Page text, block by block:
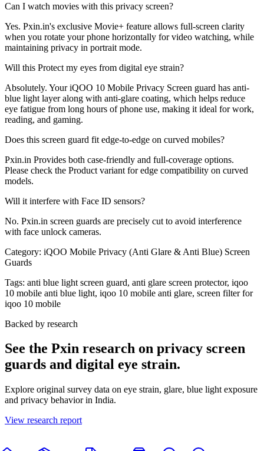
Can I watch movies with this privacy screen?
Yes. Pxin.in's exclusive Movie+ feature allows full-screen clarity
when you rotate your phone horizontally for video watching, while
maintaining privacy in portrait mode.
Will this Protect my eyes from digital eye strain?
Absolutely. Your iQOO 10 Mobile Privacy Screen guard has anti-
blue light layer along with anti-glare coating, which helps reduce
eye fatigue from long hours of phone use, making it ideal for work,
reading, and gaming.
Does this screen guard fit edge-to-edge on curved mobiles?
Pxin.in Provides both case-friendly and full-coverage options.
Please check the Product variant for edge compatibility on curved
models.
Will it interfere with Face ID sensors?
No. Pxin.in screen guards are precisely cut to avoid interference
with face unlock cameras.
Category: iQOO Mobile Privacy (Anti Glare & Anti Blue) Screen
Guards
Tags: anti blue light screen guard, anti glare screen protector, iqoo
10 mobile anti blue light, iqoo 10 mobile anti glare, screen filter for
iqoo 10 mobile
Backed by research
See the Pxin research on privacy screen
guards and digital eye strain.
Explore original survey data on eye strain, glare, blue light exposure
and privacy behavior in India.
View research report